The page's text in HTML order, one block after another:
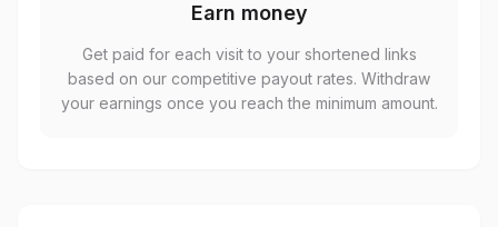
Earn money
Get paid for each visit to your shortened links
based on our competitive payout rates. Withdraw
your earnings once you reach the minimum amount.